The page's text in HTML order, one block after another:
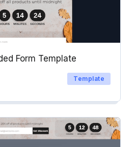
Form Template
Template